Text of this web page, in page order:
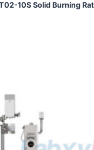
10S Solid Burning